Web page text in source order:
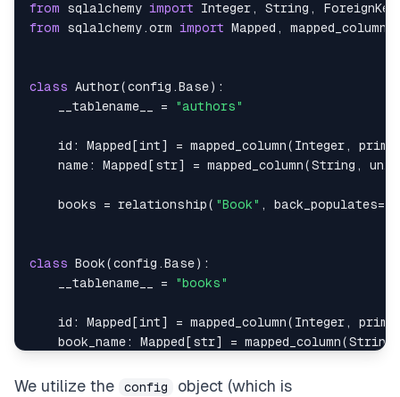
from sqlalchemy import Integer, String ,
from sqlalchemy.orm import Mapped , mapped_column
class Author(config .Base) :
    __tablename__
= "authors"
id : Mapped [int] = mapped_column( Integer,
    name
: Mapped [str] = mapped_column(String ,
    books
= relationship( "Book" , back_populates=
class Book(config .Base) :
    __tablename__
= "books"
id : Mapped [int] = mapped_column( Integer,
    book_name
: Mapped [str] = mapped_column(String
    price
: Mapped[int] = mapped_column
We utilize the config
object (which is